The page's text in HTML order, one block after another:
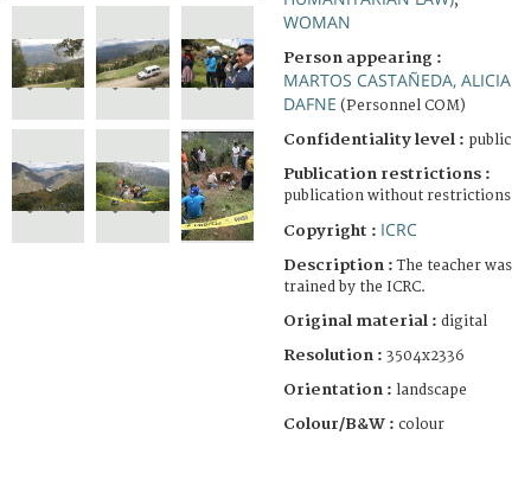
WOMAN
Person appearing :
MARTOS CASTAÑEDA, ALICIA
DAFNE (Personnel COM)
Confidentiality level : public
Publication restrictions :
publication without restrictions
Copyright : ICRC
Description :The teacher was
trained by the ICRC.
Original material : digital
Resolution : 3504x2336
Orientation : landscape
Colour/B&W : colour